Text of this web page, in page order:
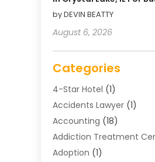
by DEVIN BEATTY
August 6, 2026
Categories
4-Star Hotel (1)
Accidents Lawyer(1)
Accounting (18)
Addiction Treatment
Adoption (1)